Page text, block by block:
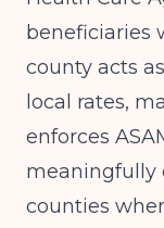
beneficiaries
county acts
local rates,
enforces
meaningfully
counties